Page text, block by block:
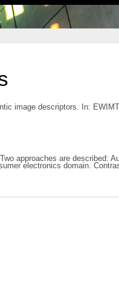
image descriptors. In:
approaches are described:
electronics domain.